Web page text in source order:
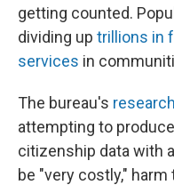
getting counted.
dividing up trillions in
services in
The bureau's
attempting to
citizenship data with
be "very costly,"